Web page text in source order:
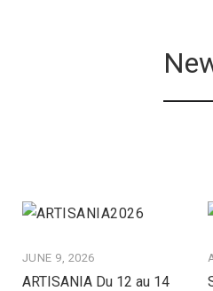
JUNE 9, 2026
ARTISANIA Du 12 au 14